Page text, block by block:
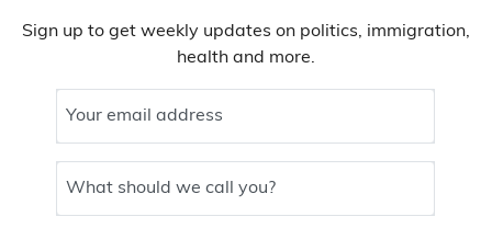
Sign up to get weekly updates on politics, immigration,
health and more.
Your email address
What should we call you?